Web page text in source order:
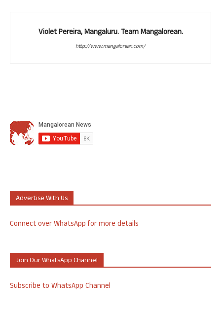
Violet Pereira, Mangaluru. Team Mangalorean.
http://www.mangalorean.com/
Advertise With Us
Connect over WhatsApp for more details
Join Our WhatsApp Channel
Subscribe to WhatsApp Channel